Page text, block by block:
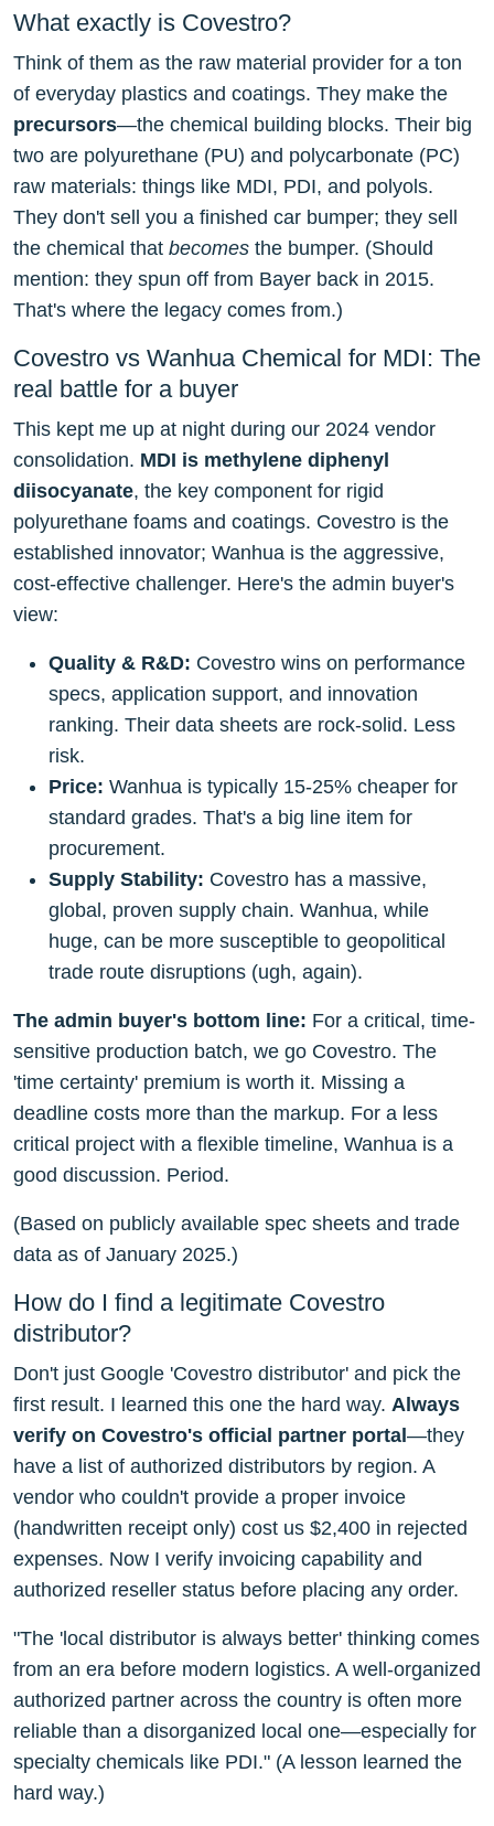
What exactly is Covestro?
Think of them as the raw material provider for a ton
of everyday plastics and coatings. They make the
precursors—the chemical building blocks. Their big
two are polyurethane (PU) and polycarbonate (PC)
raw materials: things like MDI, PDI, and polyols.
They don't sell you a finished car bumper; they sell
the chemical that becomes the bumper. (Should
mention: they spun off from Bayer back in 2015.
That's where the legacy comes from.)
Covestro vs Wanhua Chemical for MDI: The
real battle for a buyer
This kept me up at night during our 2024 vendor
consolidation. MDI is methylene diphenyl
diisocyanate, the key component for rigid
polyurethane foams and coatings. Covestro is the
established innovator; Wanhua is the aggressive,
cost-effective challenger. Here's the admin buyer's
view:
Quality & R&D: Covestro wins on performance
specs, application support, and innovation
ranking. Their data sheets are rock-solid. Less
risk.
Price: Wanhua is typically 15-25% cheaper for
standard grades. That's a big line item for
procurement.
Supply Stability: Covestro has a massive,
global, proven supply chain. Wanhua, while
huge, can be more susceptible to geopolitical
trade route disruptions (ugh, again).
The admin buyer's bottom line: For a critical, time-
sensitive production batch, we go Covestro. The
'time certainty' premium is worth it. Missing a
deadline costs more than the markup. For a less
critical project with a flexible timeline, Wanhua is a
good discussion. Period.
(Based on publicly available spec sheets and trade
data as of January 2025.)
How do I find a legitimate Covestro
distributor?
Don't just Google 'Covestro distributor' and pick the
first result. I learned this one the hard way. Always
verify on Covestro's official partner portal —they
have a list of authorized distributors by region. A
vendor who couldn't provide a proper invoice
(handwritten receipt only) cost us $2,400 in rejected
expenses. Now I verify invoicing capability and
authorized reseller status before placing any order.
"The 'local distributor is always better' thinking comes
from an era before modern logistics. A well-organized
authorized partner across the country is often more
reliable than a disorganized local one—especially for
specialty chemicals like PDI." (A lesson learned the
hard way.)